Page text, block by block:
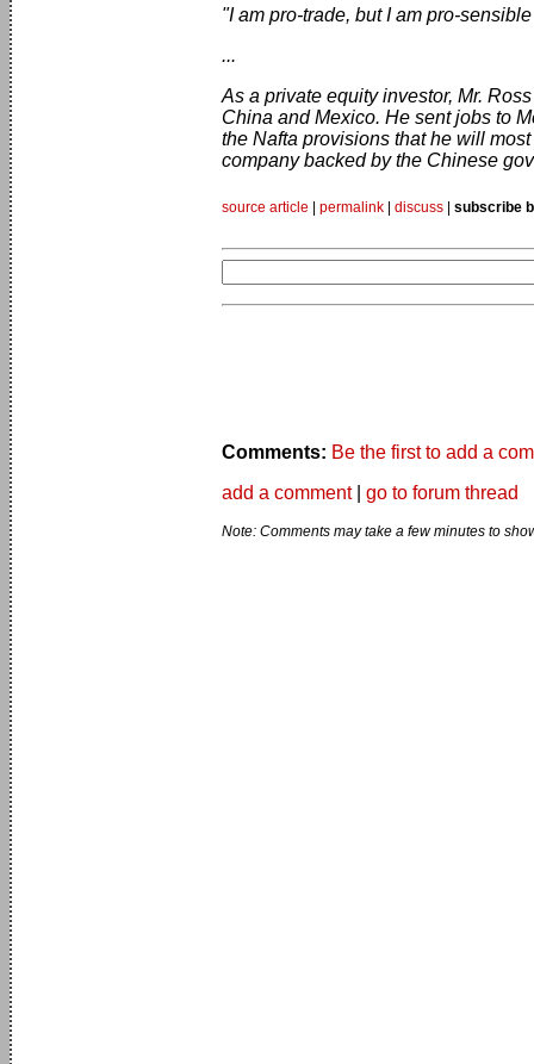
"I am pro-trade, but I am pro-
...
As a private equity investor, Mr.
China and Mexico. He sent jobs to
the Nafta provisions that he will
company backed by the Chinese
source article permalink discuss subscribe
Comments: Be the first to add a
add a comment| go to forum thread
Note: Comments may take a few minutes to